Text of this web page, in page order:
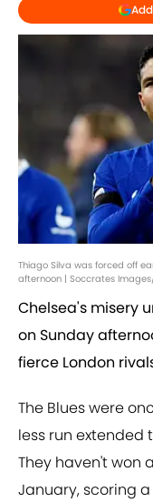
Thiago Silva was forced off
afternoon | Soccrates
Chelsea's misery
on Sunday
fierce London
The Blues were
less run extended
They haven't won
January, scoring